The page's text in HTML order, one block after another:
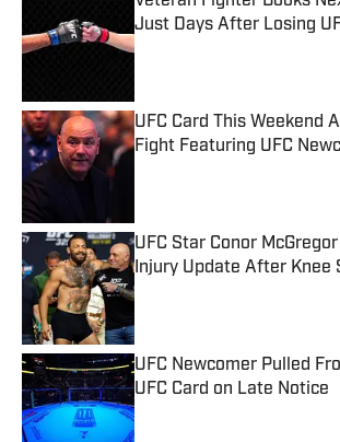
Just Days After Losing
Published by on Invalid Date
UFC Card This Weekend
Fight Featuring UFC
UFC Star Conor
Injury Update After Knee
Published by on Invalid Date
UFC Newcomer Pulled
UFC Card on Late Notice
Published by on Invalid Date